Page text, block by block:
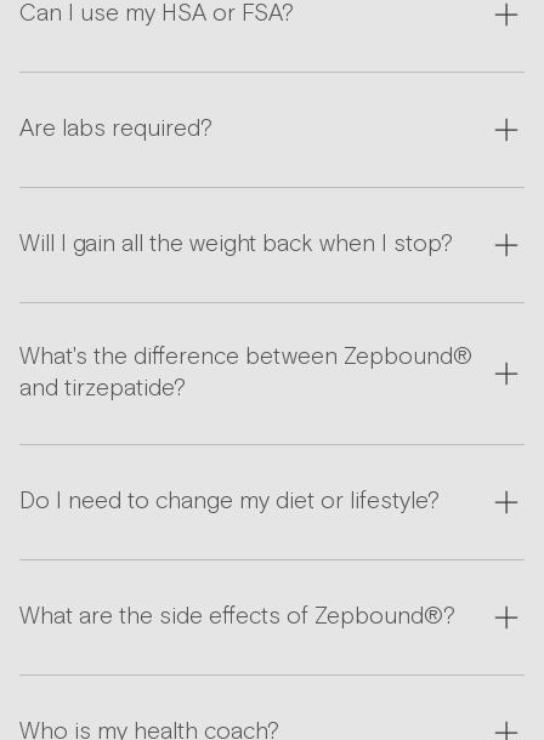
Can I use my HSA or FSA?
Are labs required?
Will I gain all the weight back when I stop?
What's the difference between Zepbound®
and tirzepatide?
Do I need to change my diet or lifestyle?
What are the side effects of Zepbound®?
Who is my health coach?